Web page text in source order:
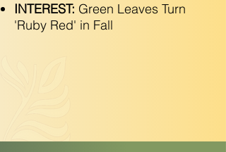
INTEREST: Green Leaves Turn
'Ruby Red' in Fall